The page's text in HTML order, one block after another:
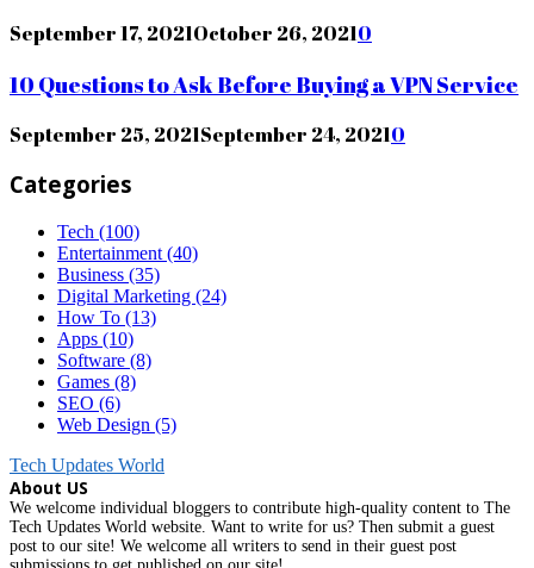
September 17, 2021October 26, 20210
10 Questions to Ask Before Buying a VPN Service
September 25, 2021September 24, 20210
Categories
Tech (100)
Entertainment (40)
Business (35)
Digital Marketing (24)
How To (13)
Apps (10)
Software (8)
Games (8)
SEO (6)
Web Design (5)
Tech Updates World
About US
We welcome individual bloggers to contribute high-quality content to The
Tech Updates World website. Want to write for us? Then submit a guest
post to our site! We welcome all writers to send in their guest post